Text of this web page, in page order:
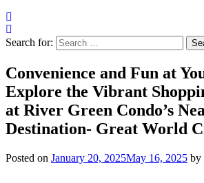
Search for:
Convenience and Fun at
Explore the Vibrant
at River Green Condo’s
Destination- Great World
Posted on January 20, 2025May 16, 2025 by